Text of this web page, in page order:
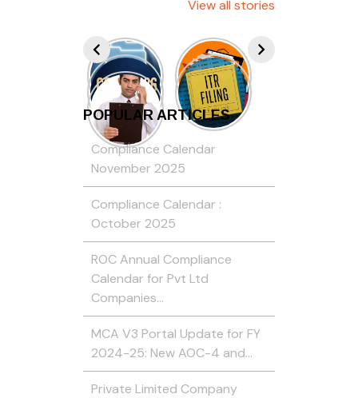
View all stories
POPULAR ARTICLES
Compliance Calendar
November 2025
Compliance Calendar :
October 2025
ROC Annual Compliance
Calendar for Pvt Ltd
Companies…
MCA V3 Portal Update for FY
2024-25: New AOC-4 and…
Private Limited Company